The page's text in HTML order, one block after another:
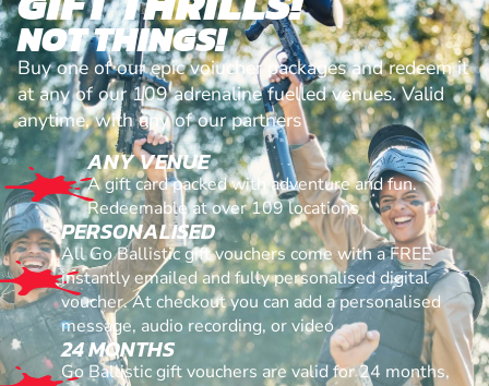
NOT THINGS!
Buy one of our epic voiucher packages and redeem it
at any of our 109 adrenaline fuelled venues. Valid
anytime, with any of our partners
ANY VENUE
A gift card packed with adventure and fun.
Redeemable at over 109 locations
PERSONALISED
All Go Ballistic gift vouchers come with a FREE
instantly emailed and fully personalised digital
voucher. At checkout you can add a personalised
message, audio recording, or video
24 MONTHS
Go Ballistic gift vouchers are valid for 24 months,